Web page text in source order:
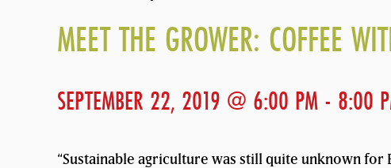
MEET THE GROWER: COFFEE
SEPTEMBER 22, 2019 @ 6:00 PM - 8:00
“Sustainable agriculture was still quite unknown